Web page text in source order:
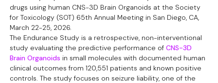
drugs using human CNS-3D Brain Organoids at the Society
for Toxicology (SOT) 65th Annual Meeting in San Diego, CA,
March 22-25, 2026.
The Endurance Study is a retrospective, non-interventional
study evaluating the predictive performance of CNS-3D
Brain Organoids in small molecules with documented human
clinical outcomes from 120,551 patients and known positive
controls. The study focuses on seizure liability, one of the